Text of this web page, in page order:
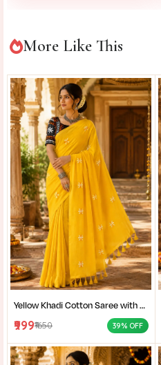
More Like This
Yellow Khadi Cotton Saree with Shantiniketan Kantha Stitch Blouse | Handloom Saree for Women | Craftzone
₹999₹1650 39% OFF